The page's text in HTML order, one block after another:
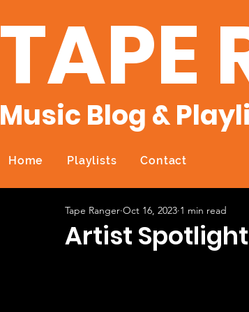
TAPE
Music Blog &
Home Playlists Contact
Artist
Tape Ranger Oct 16, 2023 1 min read